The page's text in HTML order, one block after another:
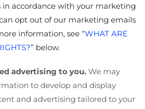
in accordance with your marketing
opt out of our marketing emails
information, see “WHAT ARE
” below.
advertising to you. We may
to develop and display
and advertising tailored to your